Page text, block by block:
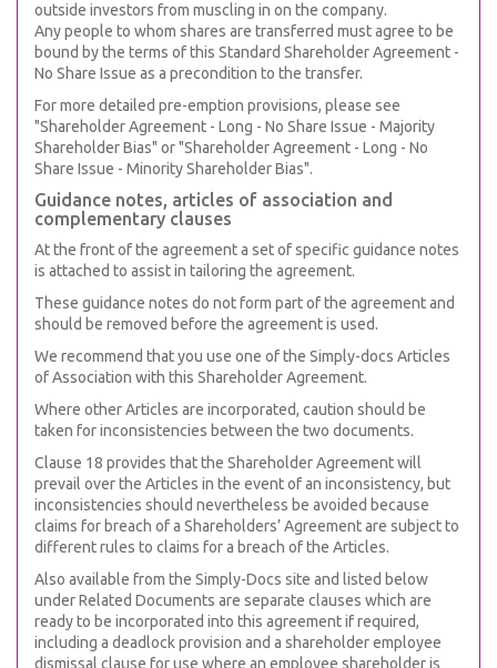
outside investors from muscling in on the company.
Any people to whom shares are transferred must agree to be
bound by the terms of this Standard Shareholder Agreement -
No Share Issue as a precondition to the transfer.
For more detailed pre-emption provisions, please see
"Shareholder Agreement - Long - No Share Issue - Majority
Shareholder Bias" or "Shareholder Agreement - Long - No
Share Issue - Minority Shareholder Bias".
Guidance notes, articles of association and
complementary clauses
At the front of the agreement a set of specific guidance notes
is attached to assist in tailoring the agreement.
These guidance notes do not form part of the agreement and
should be removed before the agreement is used.
We recommend that you use one of the Simply-docs Articles
of Association with this Shareholder Agreement.
Where other Articles are incorporated, caution should be
taken for inconsistencies between the two documents.
Clause 18 provides that the Shareholder Agreement will
prevail over the Articles in the event of an inconsistency, but
inconsistencies should nevertheless be avoided because
claims for breach of a Shareholders’ Agreement are subject to
different rules to claims for a breach of the Articles.
Also available from the Simply-Docs site and listed below
under Related Documents are separate clauses which are
ready to be incorporated into this agreement if required,
including a deadlock provision and a shareholder employee
dismissal clause for use where an employee shareholder is